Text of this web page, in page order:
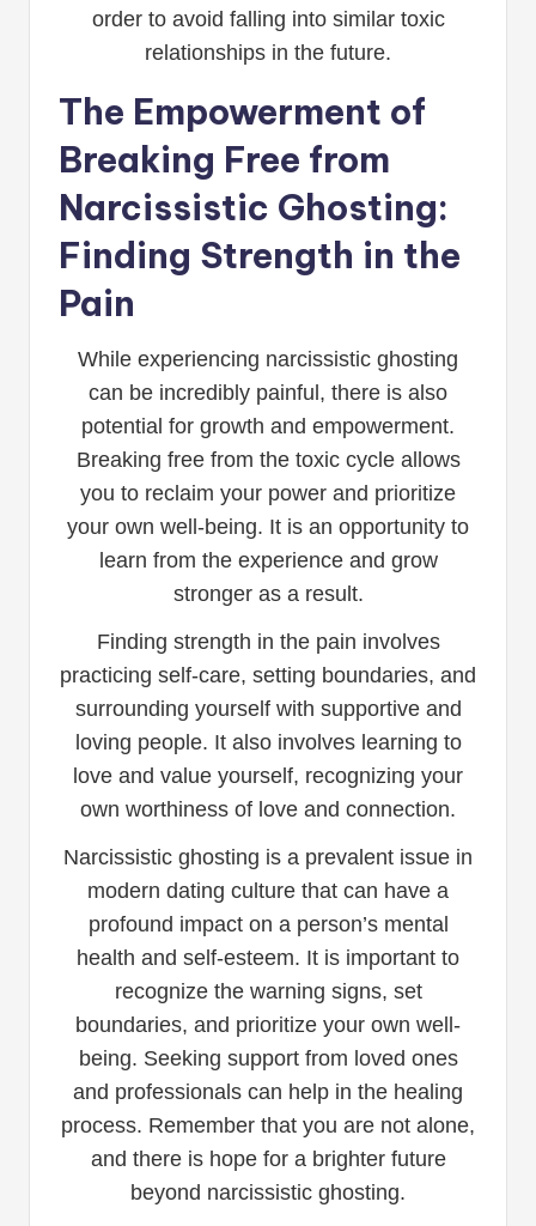
order to avoid falling into similar toxic
relationships in the future.
The Empowerment of
Breaking Free from
Narcissistic Ghosting:
Finding Strength in the
Pain
While experiencing narcissistic ghosting
can be incredibly painful, there is also
potential for growth and empowerment.
Breaking free from the toxic cycle allows
you to reclaim your power and prioritize
your own well-being. It is an opportunity to
learn from the experience and grow
stronger as a result.
Finding strength in the pain involves
practicing self-care, setting boundaries, and
surrounding yourself with supportive and
loving people. It also involves learning to
love and value yourself, recognizing your
own worthiness of love and connection.
Narcissistic ghosting is a prevalent issue in
modern dating culture that can have a
profound impact on a person’s mental
health and self-esteem. It is important to
recognize the warning signs, set
boundaries, and prioritize your own well-
being. Seeking support from loved ones
and professionals can help in the healing
process. Remember that you are not alone,
and there is hope for a brighter future
beyond narcissistic ghosting.